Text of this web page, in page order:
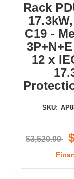
Rack
C19 -
12 x
SKU:
$3,520.00